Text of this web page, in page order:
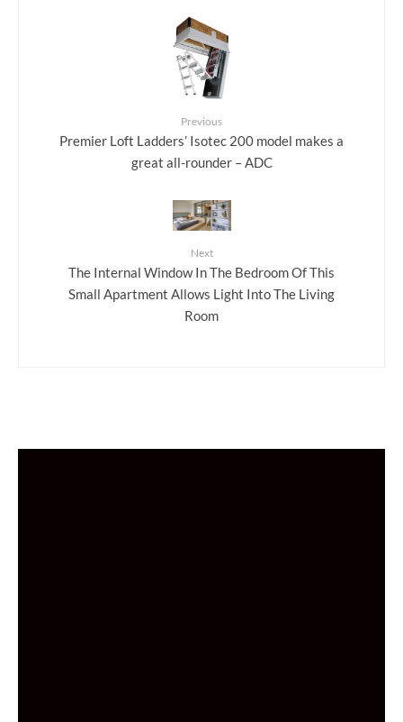
Previous
Premier Loft Ladders’ Isotec 200 model makes a
great all-rounder – ADC
Next
The Internal Window In The Bedroom Of This
Small Apartment Allows Light Into The Living
Room